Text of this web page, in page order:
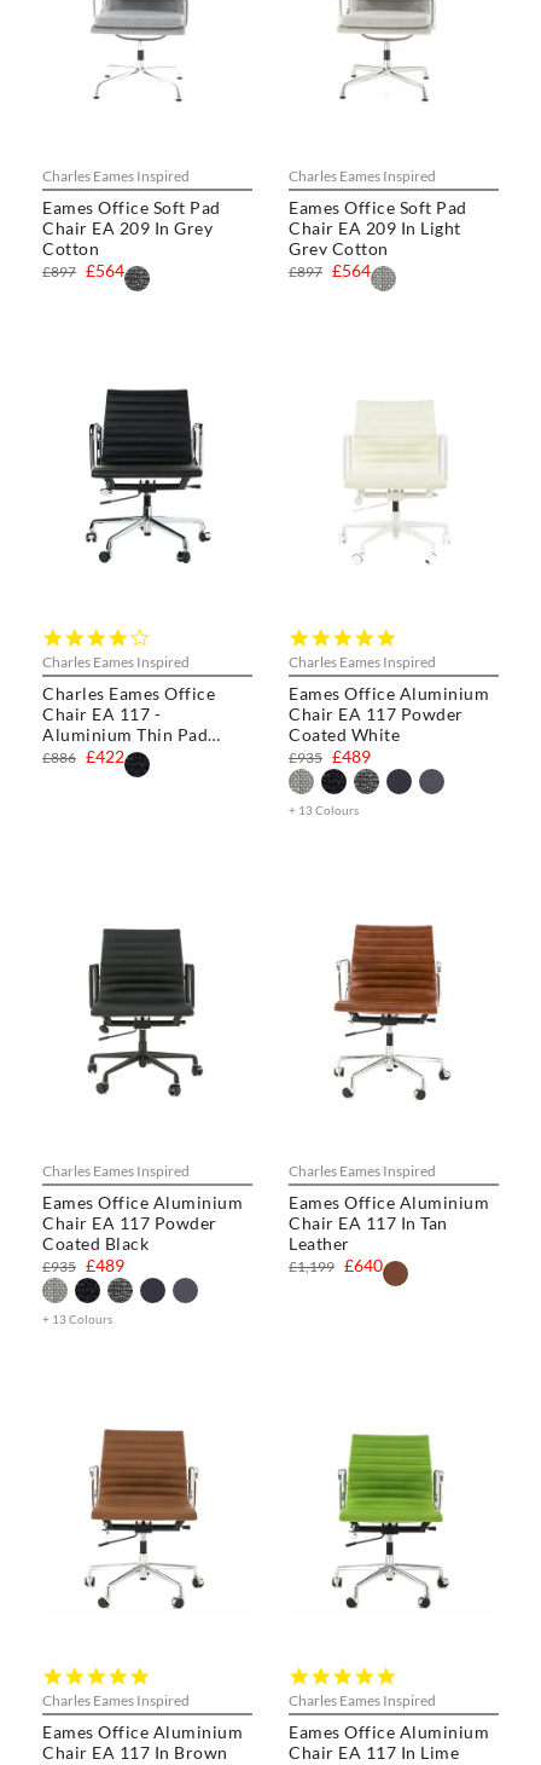
Charles Eames Inspired
Eames Office Soft Pad
Chair EA 209 In Grey
Cotton
£564
£897
Charles Eames Inspired
Eames Office Soft Pad
Chair EA 209 In Light
Grey Cotton
£564
£897
Charles Eames Inspired
Charles Eames Office
Chair EA 117 -
Aluminium Thin Pad
Chair
star
rating
£422
£886
Charles Eames Inspired
Eames Office Aluminium
Chair EA 117 Powder
Coated White
star
rating
£489
£935
+ 13 Colours
Charles Eames Inspired
Eames Office Aluminium
Chair EA 117 Powder
Coated Black
£489
£935
+ 13 Colours
Charles Eames Inspired
Eames Office Aluminium
Chair EA 117 In Tan
Leather
£640
£1,199
Charles Eames Inspired
Eames Office Aluminium
Chair EA 117 In Brown
star
rating
Charles Eames Inspired
Eames Office Aluminium
Chair EA 117 In Lime
star
rating